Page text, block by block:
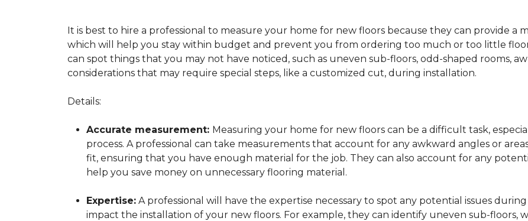
It is best to hire a professional to measure your home for new floors because they can provide a
which will help you stay within budget and prevent you from ordering too much or too little
can spot things that you may not have noticed, such as uneven sub-floors, odd-shaped rooms,
considerations that may require special steps, like a customized cut, during installation.
Details:
Accurate measurement: Measuring your home for new floors can be a difficult task,
process. A professional can take measurements that account for any awkward angles or
fit, ensuring that you have enough material for the job. They can also account for any
help you save money on unnecessary flooring material.
Expertise: A professional will have the expertise necessary to spot any potential issues
impact the installation of your new floors. For example, they can identify uneven sub-floors,